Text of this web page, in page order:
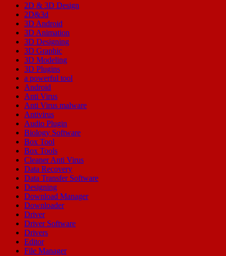
2D & 3D Design
2D&3d
3D Android
3D Animation
3D Designing
3D Graphic
3D Modeling
3D Plugins
a powerful tool
Android
Anti Virus
Anti Virus malware
Antivirus
Audio Plugin
Biology Software
Box Tool
Box Tools
Cleaner Anti Virus
Data Recovery
Data Transfer Software
Designing
Download Manager
Downloader
Driver
Driver Software
Drivers
Editor
File Manager